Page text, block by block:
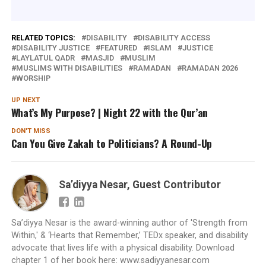
RELATED TOPICS: DISABILITY
DISABILITY ACCESS
DISABILITY JUSTICE
FEATURED ISLAM
JUSTICE
LAYLATUL QADR
MASJID
MUSLIM
MUSLIMS WITH DISABILITIES
RAMADAN
RAMADAN 2026
WORSHIP
UP NEXT
What’s My Purpose? | Night 22 with the Qur’an
DON'T MISS
Can You Give Zakah to Politicians? A Round-Up
Sa’diyya Nesar, Guest Contributor
Sa’diyya Nesar is the award-winning author of 'Strength from
Within,' & ‘Hearts that Remember,’ TEDx speaker, and disability
advocate that lives life with a physical disability. Download
chapter 1 of her book here: www.sadiyyanesar.com